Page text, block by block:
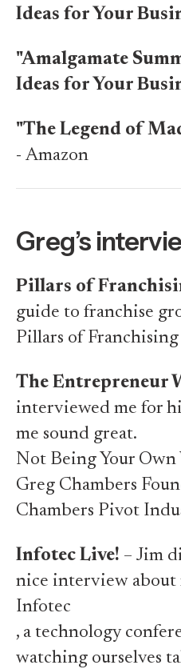
Ideas for Your
"Amalgamate
Ideas for Your
"The Legend of
- Amazon
Greg’s
Pillars of
guide to franchise
Pillars of
The Entrepreneur
interviewed me for
me sound great.
Not Being Your Own
Greg Chambers
Chambers Pivot
Infotec Live! – Jim
nice interview about
Infotec
, a technology
watching ourselves